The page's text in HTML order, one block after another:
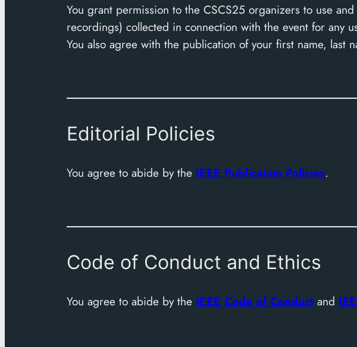
You grant permission to the CSCS25 organizers to use
recordings) collected in connection with the event for any
You also agree with the publication of your first name, last
Editorial Policies
You agree to abide by the IEEE Publication Policies.
Code of Conduct and Ethics
You agree to abide by the IEEE Code of Conduct and